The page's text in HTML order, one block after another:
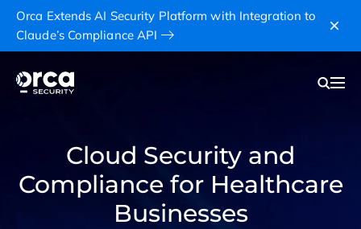
Orca Extends AI Security Platform with Integration to
Claude’s Compliance API
Cloud Security and
Compliance for Healthcare
Businesses